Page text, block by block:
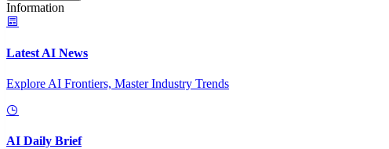
Information
Latest AI News
Explore AI Frontiers, Master Industry Trends
AI Daily Brief